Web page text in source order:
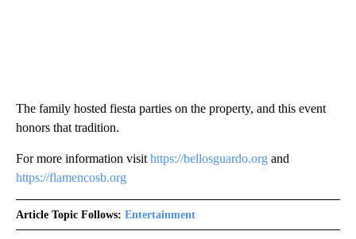
The family hosted fiesta parties on the property, and this event
honors that tradition.
For more information visit https://bellosguardo.org and
https://flamencosb.org
Article Topic Follows: Entertainment